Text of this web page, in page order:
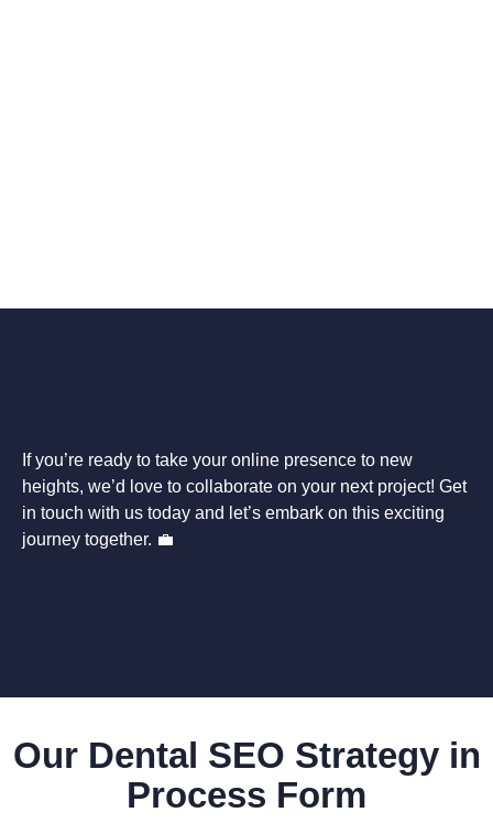
If you’re ready to take your online presence to new
heights, we’d love to collaborate on your next project! Get
in touch with us today and let’s embark on this exciting
journey together. 💼
Our Dental SEO Strategy in
Process Form